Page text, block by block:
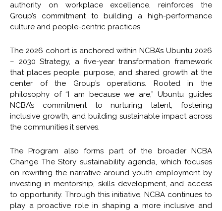
authority on workplace excellence, reinforces the
Group’s commitment to building a high-performance
culture and people-centric practices.
The 2026 cohort is anchored within NCBA’s Ubuntu 2026
– 2030 Strategy, a five-year transformation framework
that places people, purpose, and shared growth at the
center of the Group’s operations. Rooted in the
philosophy of “I am because we are,” Ubuntu guides
NCBA’s commitment to nurturing talent, fostering
inclusive growth, and building sustainable impact across
the communities it serves.
The Program also forms part of the broader NCBA
Change The Story sustainability agenda, which focuses
on rewriting the narrative around youth employment by
investing in mentorship, skills development, and access
to opportunity. Through this initiative, NCBA continues to
play a proactive role in shaping a more inclusive and